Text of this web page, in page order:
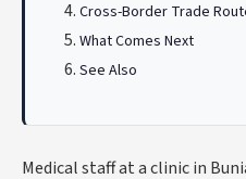
Cross-Border Trade
What Comes Next
See Also
Medical staff at a clinic in